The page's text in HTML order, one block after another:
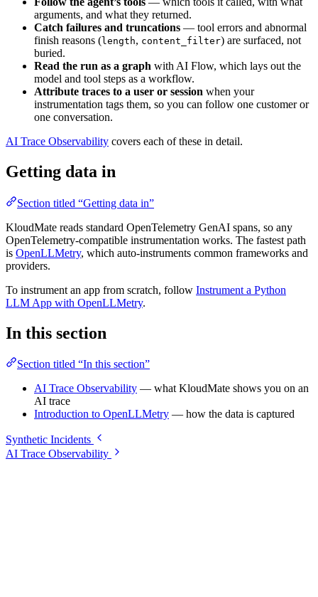
arguments, and what they returned.
Catch failures and truncations — tool errors and abnormal
finish reasons (length, content_filter) are surfaced, not
buried.
Read the run as a graph with AI Flow, which lays out the
model and tool steps as a workflow.
Attribute traces to a user or session when your
instrumentation tags them, so you can follow one customer or
one conversation.
AI Trace Observability covers each of these in detail.
Getting data in
Section titled “Getting data in”
KloudMate reads standard OpenTelemetry GenAI spans, so any
OpenTelemetry-compatible instrumentation works. The fastest path
is OpenLLMetry, which auto-instruments common frameworks and
providers.
To instrument an app from scratch, follow Instrument a Python
LLM App with OpenLLMetry.
In this section
Section titled “In this section”
AI Trace Observability — what KloudMate shows you on an
AI trace
Introduction to OpenLLMetry — how the data is captured
Synthetic Incidents
AI Trace Observability